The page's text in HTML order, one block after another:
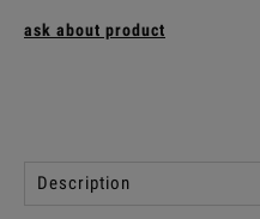
ask about product
Description